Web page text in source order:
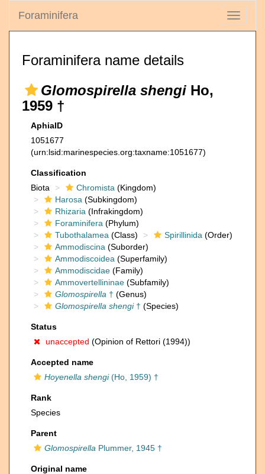
Toggle
Foraminifera
Foraminifera name details
Glomospirella shengi Ho,
1959 †
AphiaID
1051677
(urn:lsid:marinespecies.org:taxname:1051677)
Classification
Biota
Chromista (Kingdom)
Harosa (Subkingdom)
Rhizaria (Infrakingdom)
Foraminifera (Phylum)
Tubothalamea (Class) Spirillinida (Order)
Ammodiscina (Suborder)
Ammodiscoidea (Superfamily)
Ammodiscidae (Family)
Ammovertellininae (Subfamily)
Glomospirella † (Genus)
Glomospirella shengi† (Species)
Status
unaccepted (Opinion of Rettori (1994))
Accepted name
Hoyenella shengi(Ho, 1959) †
Rank
Species
Parent
Glomospirella Plummer, 1945 †
Original name